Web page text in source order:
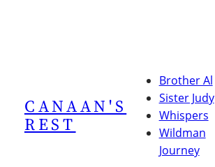
CANAAN'S
REST
Brother Al
Sister Judy
Whispers
Wildman
Journey